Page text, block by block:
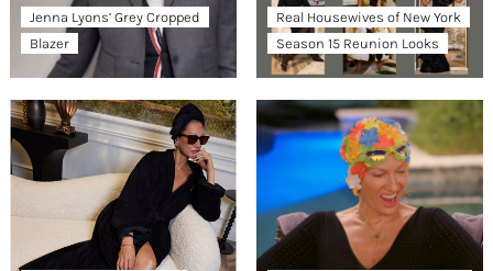
Jenna Lyons’ Grey Cropped
Blazer
Real Housewives of New York
Season 15 Reunion Looks